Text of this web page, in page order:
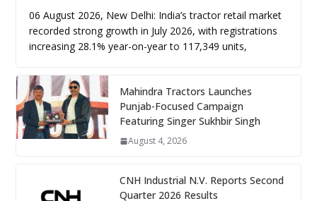
06 August 2026, New Delhi: India’s tractor retail market
recorded strong growth in July 2026, with registrations
increasing 28.1% year-on-year to 117,349 units,
Mahindra Tractors Launches
Punjab-Focused Campaign
Featuring Singer Sukhbir Singh
August 4, 2026
CNH Industrial N.V. Reports Second
Quarter 2026 Results